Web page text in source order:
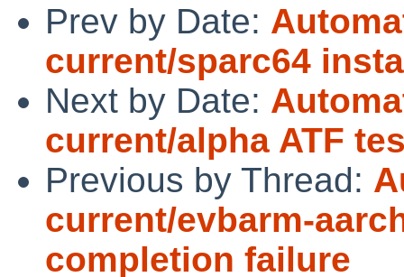
Prev by Date:
current/sparc64
Next by Date:
current/alpha ATF
Previous by Thread:
current/evbarm-
completion failure